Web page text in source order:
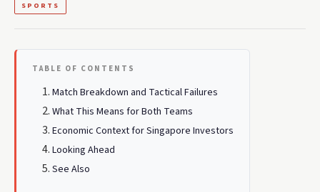
SPORTS
TABLE OF CONTENTS
Match Breakdown and Tactical Failures
What This Means for Both Teams
Economic Context for Singapore Investors
Looking Ahead
See Also